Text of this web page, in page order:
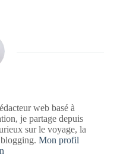
web basé à
je partage depuis
sur le voyage, la
Mon profil